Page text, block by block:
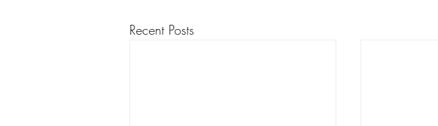
Recent Posts